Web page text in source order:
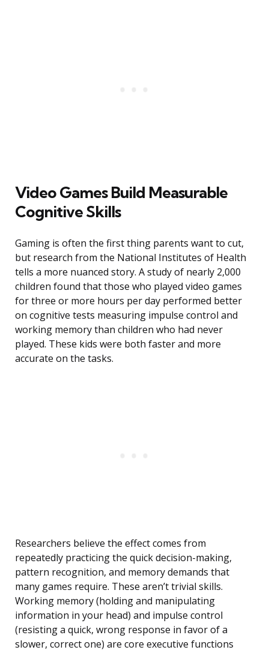
Video Games Build Measurable
Cognitive Skills
Gaming is often the first thing parents want to cut,
but research from the National Institutes of Health
tells a more nuanced story. A study of nearly 2,000
children found that those who played video games
for three or more hours per day performed better
on cognitive tests measuring impulse control and
working memory than children who had never
played. These kids were both faster and more
accurate on the tasks.
Researchers believe the effect comes from
repeatedly practicing the quick decision-making,
pattern recognition, and memory demands that
many games require. These aren’t trivial skills.
Working memory (holding and manipulating
information in your head) and impulse control
(resisting a quick, wrong response in favor of a
slower, correct one) are core executive functions